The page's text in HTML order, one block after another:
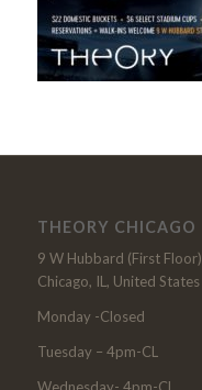
THEORY CHICAGO
9 W Hubbard (First Floor)
Chicago, IL, United States
Monday -Closed
Tuesday – 4pm-CL